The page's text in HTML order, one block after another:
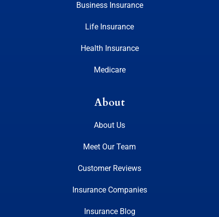
Business Insurance
Life Insurance
Health Insurance
Medicare
About
About Us
Meet Our Team
Customer Reviews
Insurance Companies
Insurance Blog